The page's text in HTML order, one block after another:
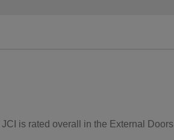
is rated overall in the External Doors